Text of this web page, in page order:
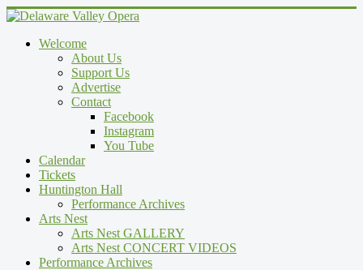
Welcome
About Us
Support Us
Advertise
Contact
Facebook
Instagram
You Tube
Calendar
Tickets
Huntington Hall
Performance Archives
Arts Nest
Arts Nest GALLERY
Arts Nest CONCERT VIDEOS
Performance Archives